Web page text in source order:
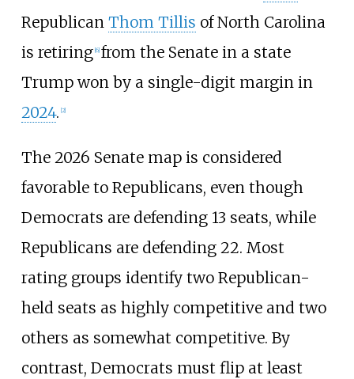
Republican Thom Tillis of North Carolina
is retiring [6] from the Senate in a state
Trump won by a single-digit margin in
2024. [2]
The 2026 Senate map is considered
favorable to Republicans, even though
Democrats are defending 13 seats, while
Republicans are defending 22. Most
rating groups identify two Republican-
held seats as highly competitive and two
others as somewhat competitive. By
contrast, Democrats must flip at least